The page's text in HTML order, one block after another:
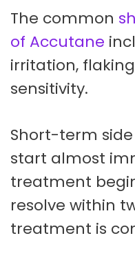
The common
of Accutane
irritation,
sensitivity.
Short-term
start almost
treatment
resolve within
treatment is